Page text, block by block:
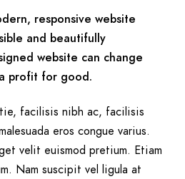
responsive website
and beautifully
website can change
profit for good.
facilisis nibh ac, facilisis
eros congue varius.
velit euismod pretium. Etiam
Nam suscipit vel ligula at